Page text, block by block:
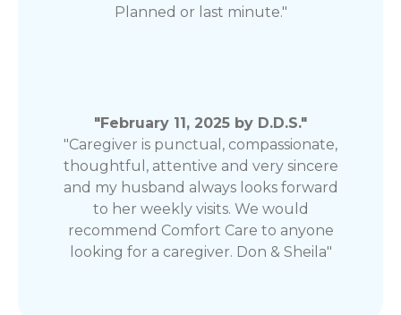
Planned or last minute."
"February 11, 2025 by D.D.S."
"Caregiver is punctual, compassionate,
thoughtful, attentive and very sincere
and my husband always looks forward
to her weekly visits. We would
recommend Comfort Care to anyone
looking for a caregiver. Don & Sheila"